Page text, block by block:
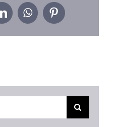
LinkedInWhatsAppPinterest